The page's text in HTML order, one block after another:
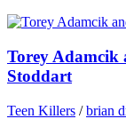
Torey Adamcik
Stoddart
Teen Killers /brian